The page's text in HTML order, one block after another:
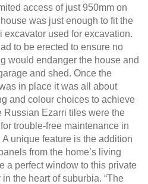
access of just 950mm on
was just enough to fit the
excavator used for excavation.
to be erected to ensure no
would endanger the house and
and shed. Once the
in place it was all about
and colour choices to achieve
Russian Ezarri tiles were the
trouble-free maintenance in
A unique feature is the addition
from the home’s living
a perfect window to this private
the heart of suburbia. “The